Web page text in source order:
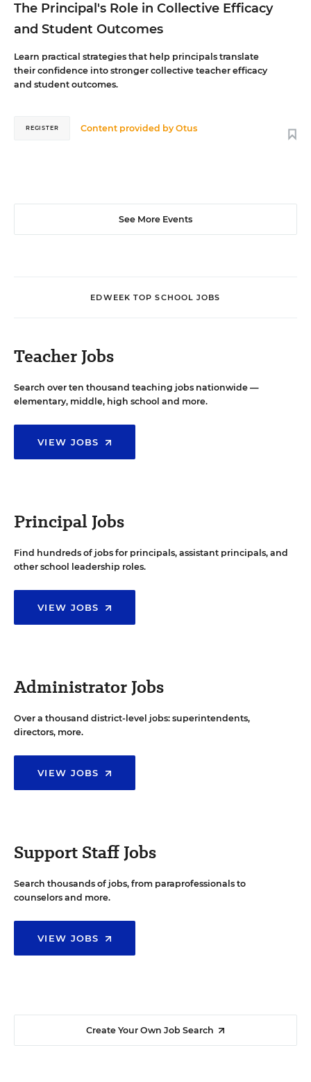
The Principal's Role in Collective Efficacy
and Student Outcomes
Learn practical strategies that help principals translate
their confidence into stronger collective teacher efficacy
and student outcomes.
Content provided byOtus
REGISTER
See More Events
EDWEEK TOP SCHOOL JOBS
Teacher Jobs
Search over ten thousand teaching jobs nationwide —
elementary, middle, high school and more.
VIEW JOBS
Principal Jobs
Find hundreds of jobs for principals, assistant principals, and
other school leadership roles.
VIEW JOBS
Administrator Jobs
Over a thousand district-level jobs: superintendents,
directors, more.
VIEW JOBS
Support Staff Jobs
Search thousands of jobs, from paraprofessionals to
counselors and more.
VIEW JOBS
Create Your Own Job Search